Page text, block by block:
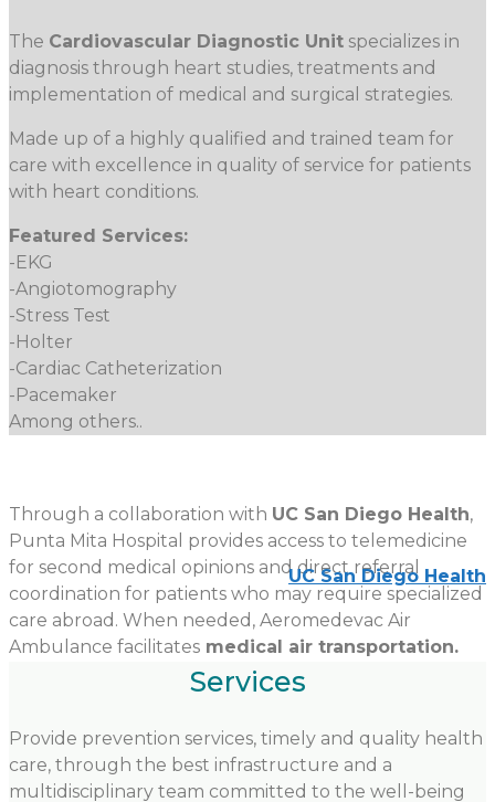
The Cardiovascular Diagnostic Unit specializes in
diagnosis through heart studies, treatments and
implementation of medical and surgical strategies.
Made up of a highly qualified and trained team for
care with excellence in quality of service for patients
with heart conditions.
Featured Services:
-EKG
-Angiotomography
-Stress Test
-Holter
-Cardiac Catheterization
-Pacemaker
Among others..
Through a collaboration with UC San Diego Health,
Punta Mita Hospital provides access to telemedicine
for second medical opinions and direct referral
coordination for patients who may require specialized
care abroad. When needed, Aeromedevac Air
Ambulance facilitates medical air transportation.
UC San Diego Health
Services
Provide prevention services, timely and quality health
care, through the best infrastructure and a
multidisciplinary team committed to the well-being